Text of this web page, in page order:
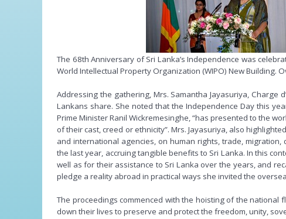
The 68th Anniversary of Sri Lanka’s Independence was
World Intellectual Property Organization (WIPO) New Building.
Addressing the gathering, Mrs. Samantha Jayasuriya,
Lankans share. She noted that the Independence Day this
Prime Minister Ranil Wickremesinghe, “has presented to the
of their cast, creed or ethnicity”. Mrs. Jayasuriya, also
and international agencies, on human rights, trade,
the last year, accruing tangible benefits to Sri Lanka. In this
well as for their assistance to Sri Lanka over the years, and
pledge a reality abroad in practical ways she invited the
The proceedings commenced with the hoisting of the
down their lives to preserve and protect the freedom, unity,